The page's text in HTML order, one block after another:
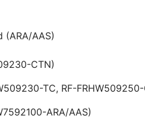
(ARA/AAS)
CTN)
TC, RF-
ARA/AAS)